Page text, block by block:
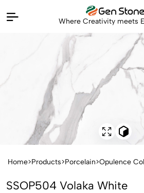
Where Creativity meets
Home>Products>Porcelain>Opulence
SSOP504 Volaka White